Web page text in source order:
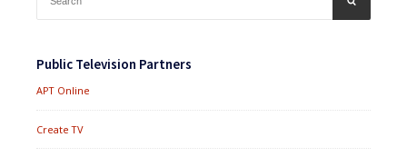
for:
Public Television Partners
APT Online
Create TV